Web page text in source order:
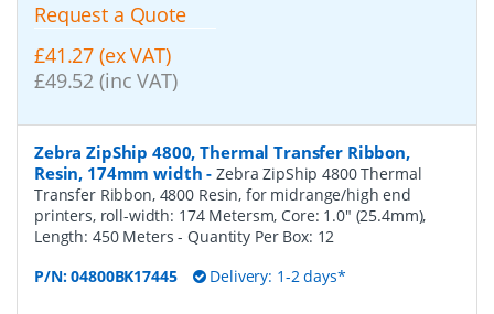
Request a Quote
£41.27 (ex VAT)
£49.52 (inc VAT)
Zebra ZipShip 4800, Thermal Transfer Ribbon,
Resin, 174mm width -Zebra ZipShip 4800 Thermal
Transfer Ribbon, 4800 Resin, for midrange/high end
printers, roll-width: 174 Metersm, Core: 1.0" (25.4mm),
Length: 450 Meters- Quantity Per Box: 12
P/N:04800BK17445 Delivery: 1-2 days*